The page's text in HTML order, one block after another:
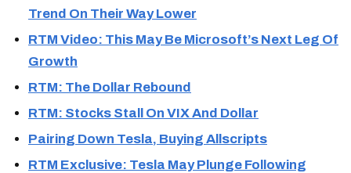
Trend On Their Way Lower
RTM Video: This May Be Microsoft’s Next Leg Of
Growth
RTM: The Dollar Rebound
RTM: Stocks Stall On VIX And Dollar
Pairing Down Tesla, Buying Allscripts
RTM Exclusive: Tesla May Plunge Following